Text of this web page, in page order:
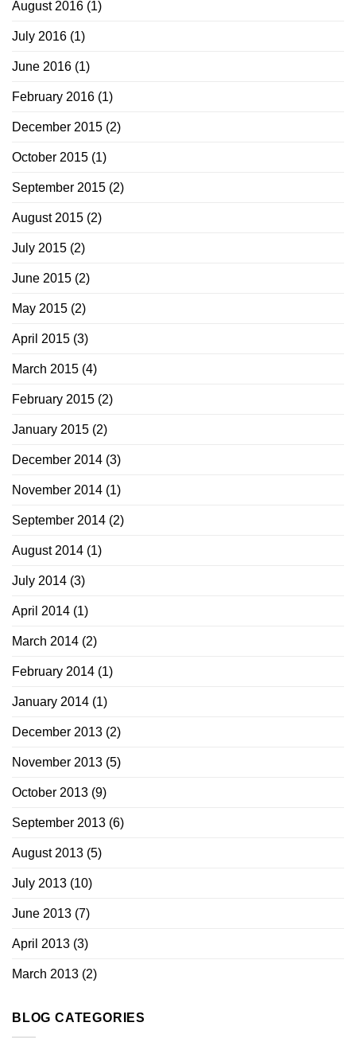
August 2016 (1)
July 2016 (1)
June 2016 (1)
February 2016 (1)
December 2015 (2)
October 2015 (1)
September 2015 (2)
August 2015 (2)
July 2015 (2)
June 2015 (2)
May 2015 (2)
April 2015 (3)
March 2015 (4)
February 2015 (2)
January 2015 (2)
December 2014 (3)
November 2014 (1)
September 2014 (2)
August 2014 (1)
July 2014 (3)
April 2014 (1)
March 2014 (2)
February 2014 (1)
January 2014 (1)
December 2013 (2)
November 2013 (5)
October 2013 (9)
September 2013 (6)
August 2013 (5)
July 2013 (10)
June 2013 (7)
April 2013 (3)
March 2013 (2)
BLOG CATEGORIES